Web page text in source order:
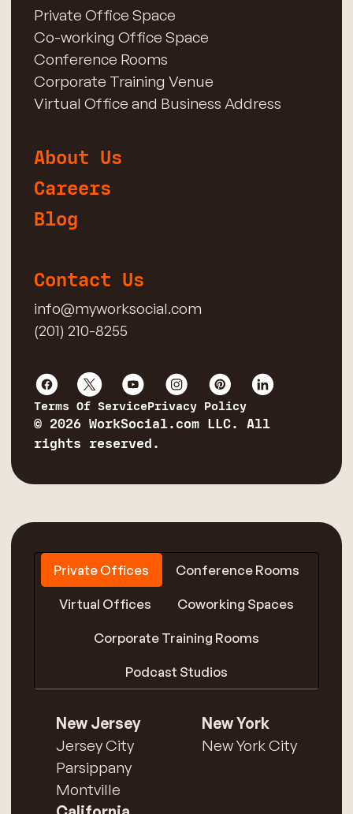
Private Office Space
Co-working Office Space
Conference Rooms
Corporate Training Venue
Virtual Office and Business Address
About Us
Careers
Blog
Contact Us
info@myworksocial.com
(201) 210-8255
Terms Of ServicePrivacy Policy
© 2026 WorkSocial.com LLC. All
rights reserved.
Private Offices Conference Rooms
Virtual Offices Coworking Spaces
Corporate Training Rooms
Podcast Studios
New Jersey
Jersey City
Parsippany
Montville
New York
New York City